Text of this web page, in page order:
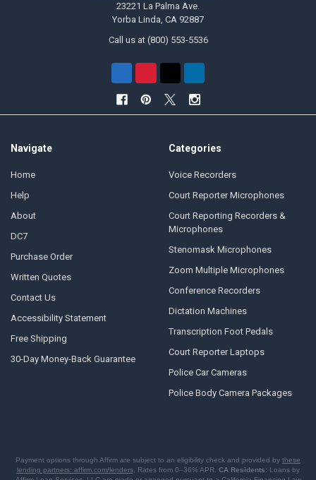
23221 La Palma Ave.
Yorba Linda, CA 92887
Call us at (800) 553-5536
Navigate
Home
Help
About
DC7
Purchase Order
Written Quotes
Contact Us
Accessibility Statement
Free Shipping
30-Day Money-Back Guarantee
Categories
Voice Recorders
Court Reporter Microphones
Court Reporting Recorders &
Microphones
Stenomask Microphones
Zoom Multiple Microphones
Conference Recorders
Dictation Machines
Transcription Foot Pedals
Court Reporter Laptops
Police Car Cameras
Police Body Camera Packages
Payment options through Affirm are subject to an eligibility check and provided by these
lending partners: affirm.com/lenders. Rates from 0–36% APR. CA Residents:Loans by